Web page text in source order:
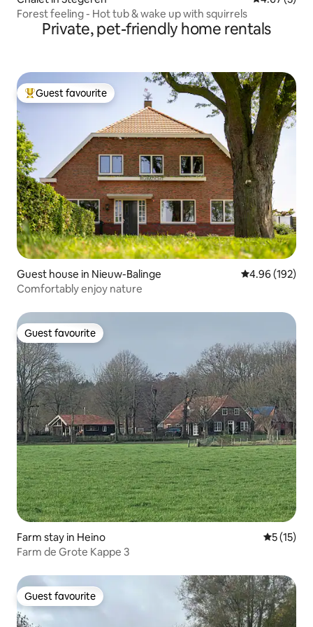
Forest feeling - Hot tub & wake up with squirrels
Private, pet-friendly home rentals
Top guest favourite
Guest favourite
Guest house in Nieuw-Balinge 4.96 out of 5
4.96 (192)
Comfortably enjoy nature
Guest favourite
Guest favourite
Farm stay in Heino 5 out of 5
5 (15)
Farm de Grote Kappe 3
Guest favourite
Guest favourite